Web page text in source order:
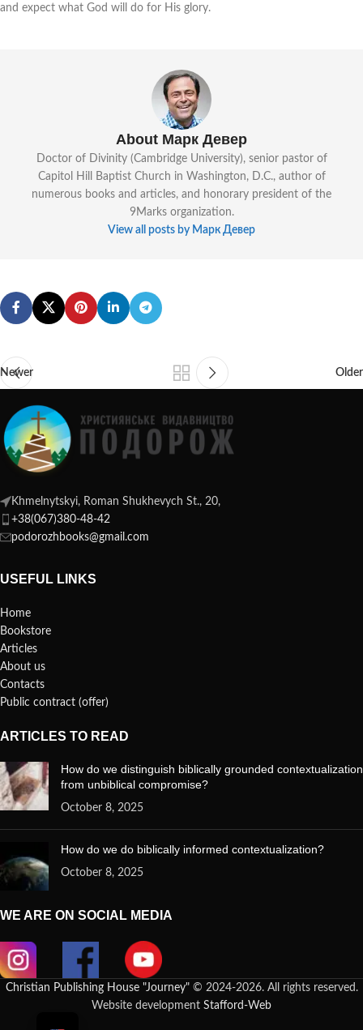
and expect what God will do for His glory.
About Марк Девер
Doctor of Divinity (Cambridge University), senior pastor of
Capitol Hill Baptist Church in Washington, D.C., author of
numerous books and articles, and honorary president of the
9Marks organization.
View all posts by Марк Девер
Newer Older
Khmelnytskyi, Roman Shukhevych St., 20,
+38(067)380-48-42
podorozhbooks@gmail.com
USEFUL LINKS
Home
Bookstore
Articles
About us
Contacts
Public contract (offer)
ARTICLES TO READ
How do we distinguish biblically grounded contextualization
from unbiblical compromise?
October 8, 2025
How do we do biblically informed contextualization?
October 8, 2025
WE ARE ON SOCIAL MEDIA
Christian Publishing House "Journey"© 2024-2026. All rights reserved.
Website development Stafford-Web